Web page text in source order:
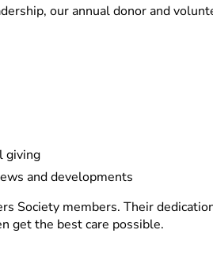
our annual donor and
giving
and developments
Society members. Their
get the best care possible.